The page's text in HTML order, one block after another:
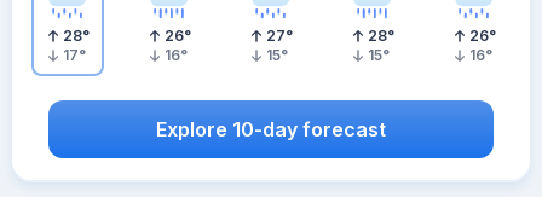
28°
17°
26°
16°
27°
15°
28°
15°
26°
16°
Explore 10-day forecast